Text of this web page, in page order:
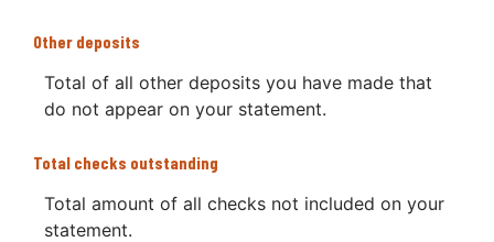
Other deposits
Total of all other deposits you have made that
do not appear on your statement.
Total checks outstanding
Total amount of all checks not included on your
statement.